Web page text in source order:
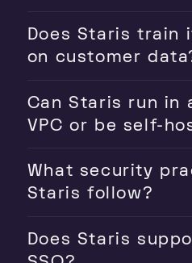
Does Staris train
on customer
Can Staris run in
VPC or be self-
What security
Staris follow?
Does Staris